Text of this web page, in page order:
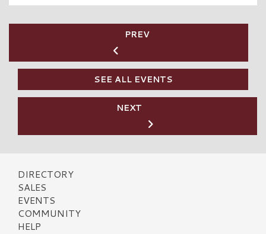
PREV
SEE ALL EVENTS
NEXT
DIRECTORY
SALES
EVENTS
COMMUNITY
HELP